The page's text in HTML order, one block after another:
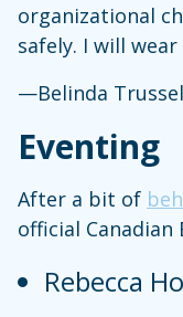
organizational
safely. I will
—Belinda
Eventing
After a bit of
official Canadian
Rebecca